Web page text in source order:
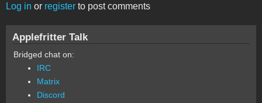
Log in or register to post comments
Applefritter Talk
Bridged chat on:
IRC
Matrix
Discord